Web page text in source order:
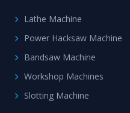
Lathe Machine
Power Hacksaw Machine
Bandsaw Machine
Workshop Machines
Slotting Machine